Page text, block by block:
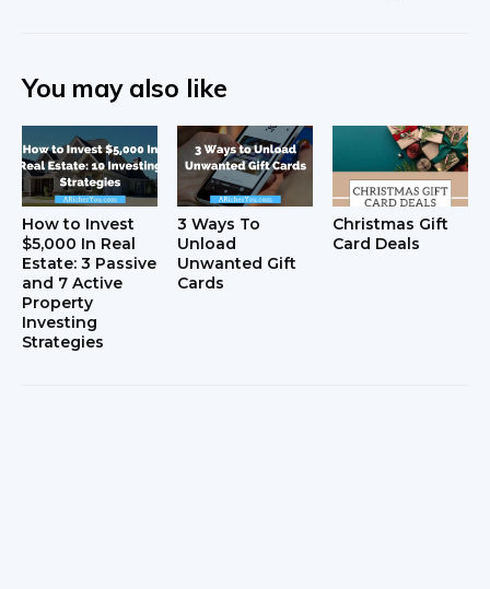
You may also like
How to Invest
$5,000 In Real
Estate: 3 Passive
and 7 Active
Property
Investing
Strategies
3 Ways To
Unload
Unwanted Gift
Cards
Christmas Gift
Card Deals